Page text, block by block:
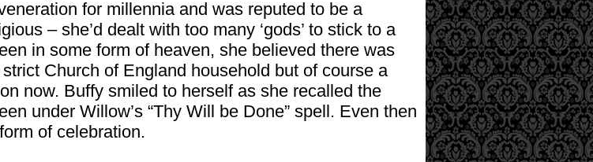
for millennia and was reputed to be a
– she’d dealt with too many ‘gods’ to stick to a
in some form of heaven, she believed there was
Church of England household but of course a
now. Buffy smiled to herself as she recalled the
under Willow’s “Thy Will be Done” spell. Even then
of celebration.